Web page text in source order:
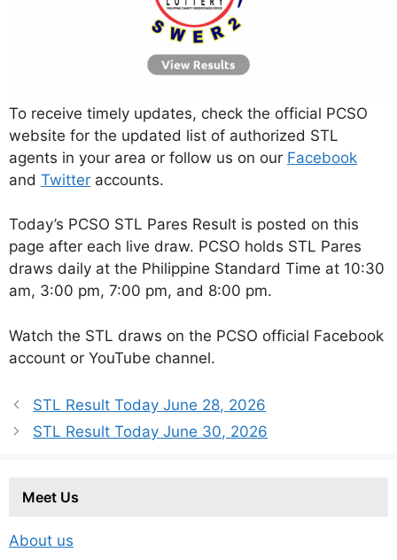
To receive timely updates, check the official PCSO
website for the updated list of authorized STL
agents in your area or follow us on our Facebook
and Twitter accounts.
Today’s PCSO STL Pares Result is posted on this
page after each live draw. PCSO holds STL Pares
draws daily at the Philippine Standard Time at 10:30
am, 3:00 pm, 7:00 pm, and 8:00 pm.
Watch the STL draws on the PCSO official Facebook
account or YouTube channel.
STL Result Today June 28, 2026
STL Result Today June 30, 2026
Meet Us
About us